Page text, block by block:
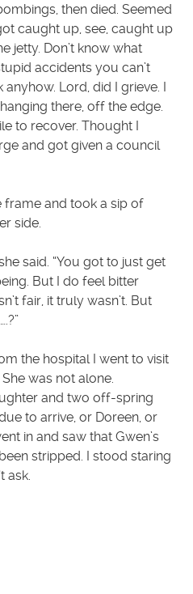
then died. Seemed
caught up, see, caught up
jetty. Don’t know what
accidents you can’t
anyhow. Lord, did I grieve. I
there, off the edge.
to recover. Thought I
and got given a council
frame and took a sip of
side.
said. “You got to just get
But I do feel bitter
fair, it truly wasn’t. But
the hospital I went to visit
was not alone.
and two off-spring
to arrive, or Doreen, or
in and saw that Gwen’s
stripped. I stood staring
ask.